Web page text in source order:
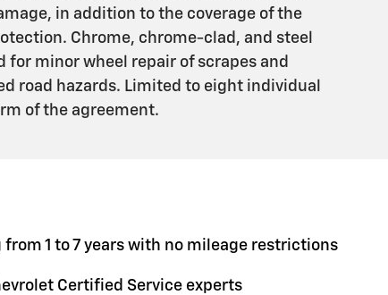
in addition to the coverage of the
Chrome, chrome-clad, and steel
for minor wheel repair of scrapes and
road hazards. Limited to eight individual
of the agreement.
1 to 7 years with no mileage restrictions
Certified Service experts